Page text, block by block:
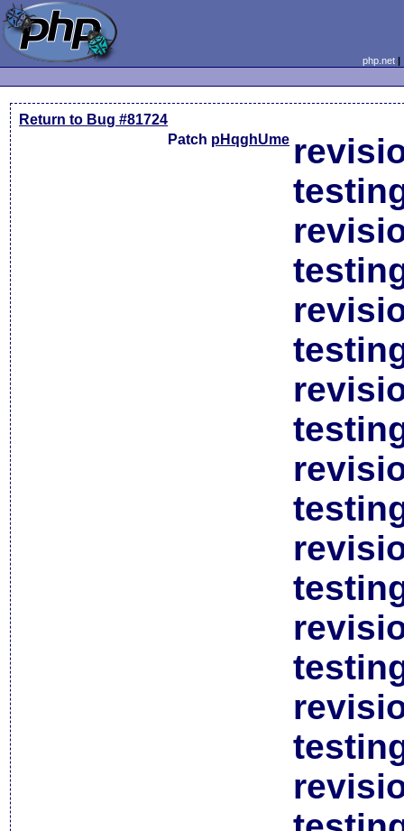
php.net
Return to Bug #81724
Patch pHqghUme